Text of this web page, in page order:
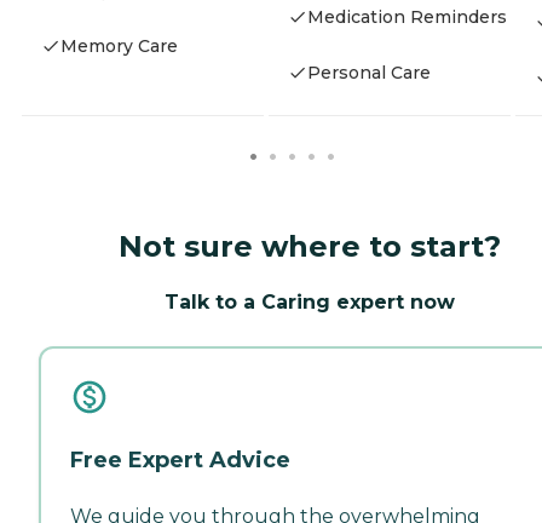
Memory Care
Medication Reminders
Personal Care
Not sure where to start?
Talk to a Caring expert now
Free Expert Advice
We guide you through the overwhelming